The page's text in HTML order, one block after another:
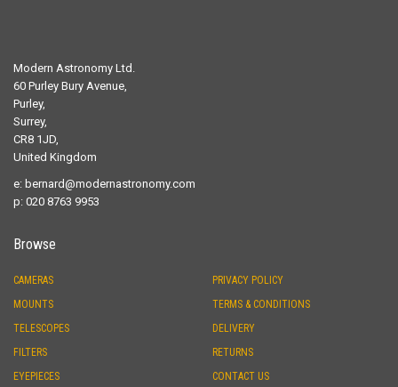
Modern Astronomy Ltd.
60 Purley Bury Avenue,
Purley,
Surrey,
CR8 1JD,
United Kingdom
e: bernard@modernastronomy.com
p: 020 8763 9953
Browse
CAMERAS
MOUNTS
TELESCOPES
FILTERS
EYEPIECES
PRIVACY POLICY
TERMS & CONDITIONS
DELIVERY
RETURNS
CONTACT US